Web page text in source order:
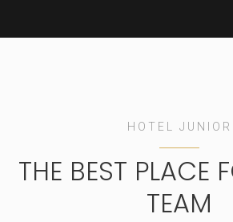
HOTEL JUNIOR
THE BEST PLACE
TEAM